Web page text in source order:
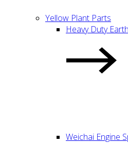
Yellow Plant Parts
Heavy Duty
Weichai Engine